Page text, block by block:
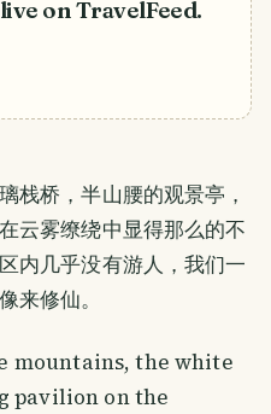
on TravelFeed.
栈桥，半山腰的观景亭，
云雾缭绕中显得那么的不
内几乎没有游人，我们一
来修仙。
mountains, the white
pavilion on the